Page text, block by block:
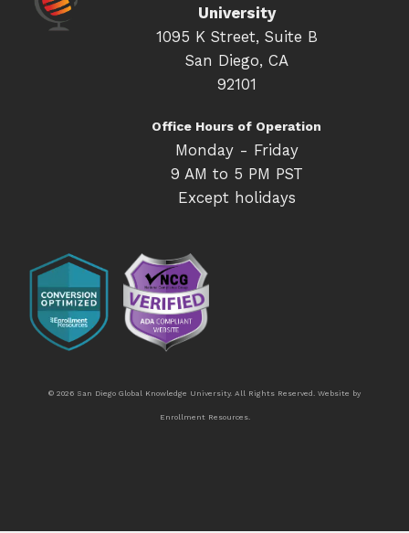
University
1095 K Street, Suite B
San Diego, CA
92101
Office Hours of Operation
Monday - Friday
9 AM to 5 PM PST
Except holidays
© 2026 San Diego Global Knowledge University. All Rights Reserved. Website by
Enrollment Resources.